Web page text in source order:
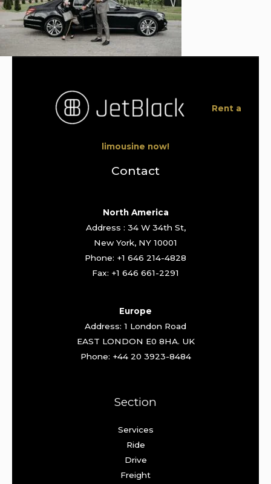
Rent a
limousine now!
Contact
North America
Address : 34 W 34th St,
New York, NY 10001
Phone: +1 646 214-4828
Fax: +1 646 661-2291
Europe
Address: 1 London Road
EAST LONDON E0 8HA. UK
Phone: +44 20 3923-8484
Section
Services
Ride
Drive
Freight